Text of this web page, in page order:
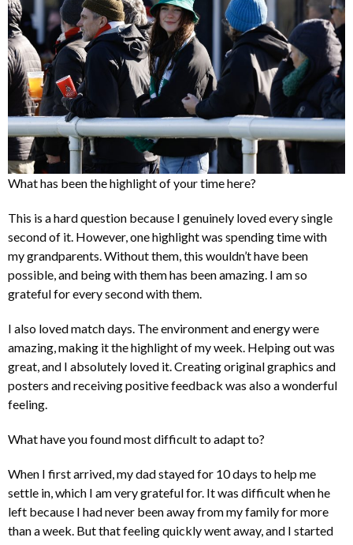
What has been the highlight of your time here?
This is a hard question because I genuinely loved every single
second of it. However, one highlight was spending time with
my grandparents. Without them, this wouldn’t have been
possible, and being with them has been amazing. I am so
grateful for every second with them.
I also loved match days. The environment and energy were
amazing, making it the highlight of my week. Helping out was
great, and I absolutely loved it. Creating original graphics and
posters and receiving positive feedback was also a wonderful
feeling.
What have you found most difficult to adapt to?
When I first arrived, my dad stayed for 10 days to help me
settle in, which I am very grateful for. It was difficult when he
left because I had never been away from my family for more
than a week. But that feeling quickly went away, and I started